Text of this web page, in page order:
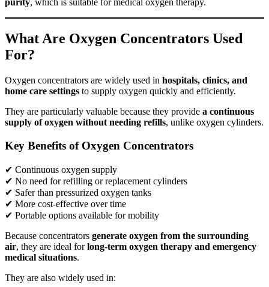
purity, which is suitable for medical oxygen therapy.
What Are Oxygen Concentrators Used
For?
Oxygen concentrators are widely used in hospitals, clinics, and
home care settings to supply oxygen quickly and efficiently.
They are particularly valuable because they provide a continuous
supply of oxygen without needing refills, unlike oxygen cylinders.
Key Benefits of Oxygen Concentrators
✔ Continuous oxygen supply
✔ No need for refilling or replacement cylinders
✔ Safer than pressurized oxygen tanks
✔ More cost-effective over time
✔ Portable options available for mobility
Because concentrators generate oxygen from the surrounding
air, they are ideal forlong-term oxygen therapy and emergency
medical situations.
They are also widely used in: